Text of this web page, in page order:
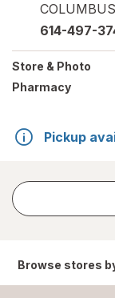
COLUMBUS
614-497-
Store & Photo
Pharmacy
Pickup
Browse stores